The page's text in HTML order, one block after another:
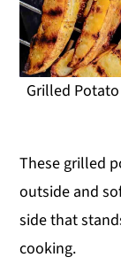
Grilled
These grilled
outside and
side that
cooking.